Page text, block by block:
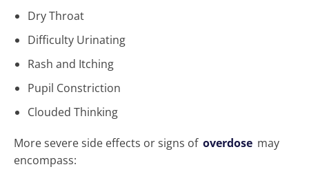
Dry Throat
Difficulty Urinating
Rash and Itching
Pupil Constriction
Clouded Thinking
More severe side effects or signs of overdose may
encompass: